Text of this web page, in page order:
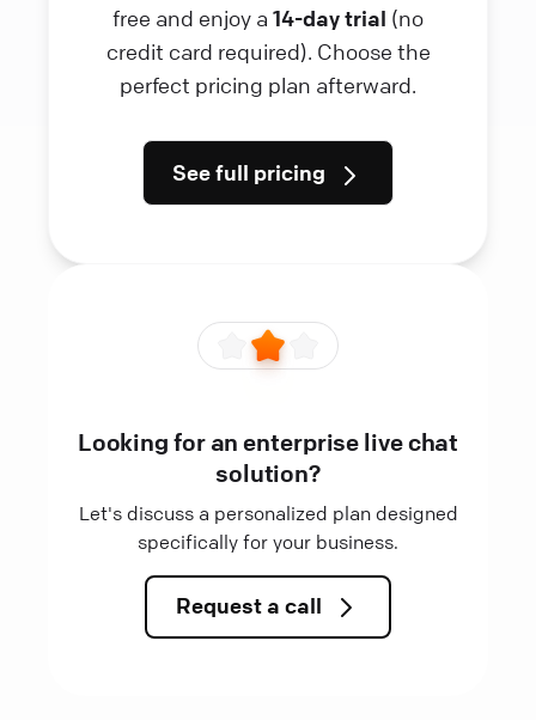
free and enjoy a 14-day trial (no
credit card required). Choose the
perfect pricing plan afterward.
See full pricing
Looking for an enterprise live chat
solution?
Let's discuss a personalized plan designed
specifically for your business.
Request a call